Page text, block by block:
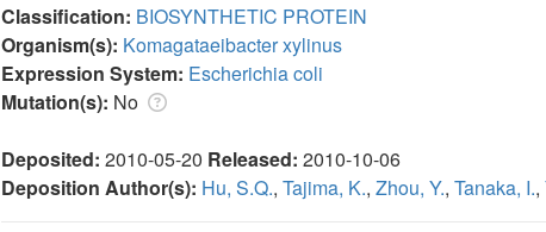
Classification: BIOSYNTHETIC PROTEIN
Organism(s): Komagataeibacter xylinus
Expression System: Escherichia coli
Mutation(s): No
Deposited: 2010-05-20 Released: 2010-10-06
Deposition Author(s): Hu, S.Q., Tajima, K., Zhou, Y., Tanaka, I.,